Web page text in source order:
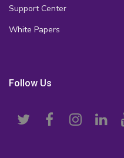
Support Center
White Papers
Follow Us